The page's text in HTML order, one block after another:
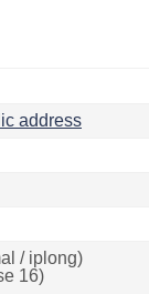
address
/ iplong)
16)